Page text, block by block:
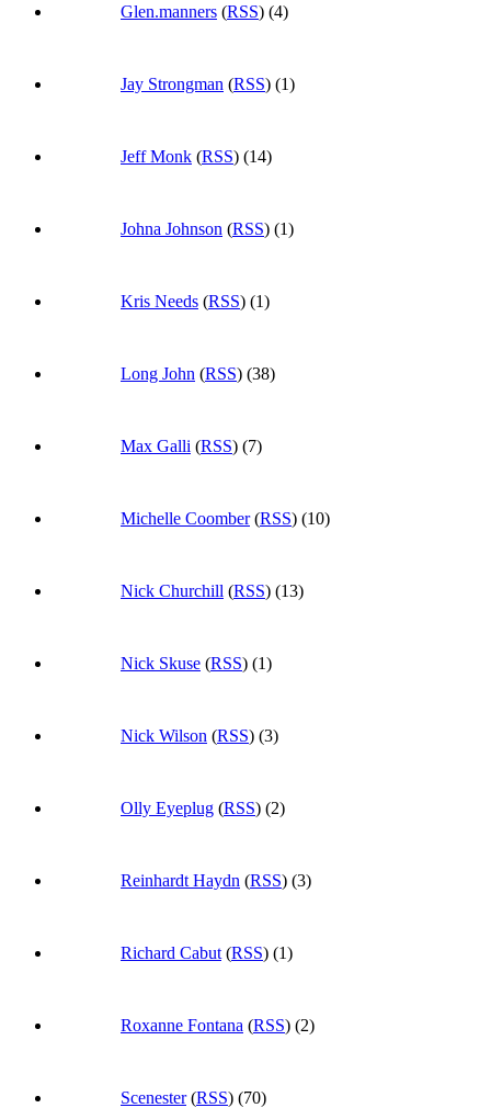
Glen.manners (RSS) (4)
Jay Strongman (RSS) (1)
Jeff Monk (RSS) (14)
Johna Johnson (RSS) (1)
Kris Needs (RSS) (1)
Long John (RSS) (38)
Max Galli (RSS) (7)
Michelle Coomber(RSS) (10)
Nick Churchill (RSS) (13)
Nick Skuse (RSS) (1)
Nick Wilson (RSS) (3)
Olly Eyeplug (RSS) (2)
Reinhardt Haydn (RSS) (3)
Richard Cabut (RSS) (1)
Roxanne Fontana (RSS) (2)
Scenester(RSS) (70)